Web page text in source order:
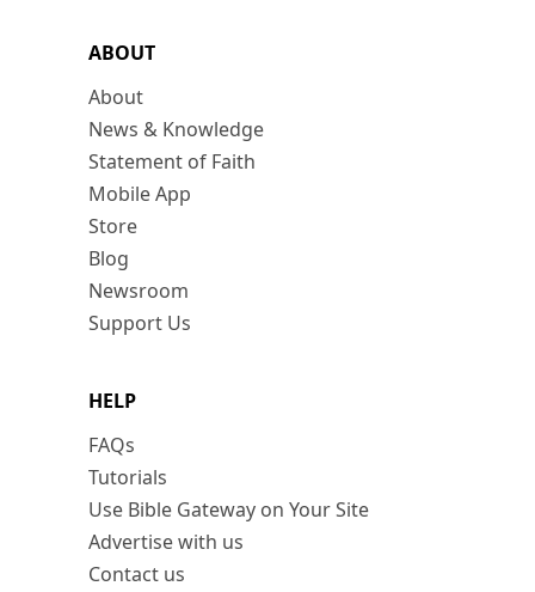
ABOUT
About
News & Knowledge
Statement of Faith
Mobile App
Store
Blog
Newsroom
Support Us
HELP
FAQs
Tutorials
Use Bible Gateway on Your Site
Advertise with us
Contact us